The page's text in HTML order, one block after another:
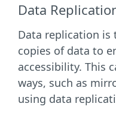
Data
Data replication is
copies of data to
accessibility. This
ways, such as
using data